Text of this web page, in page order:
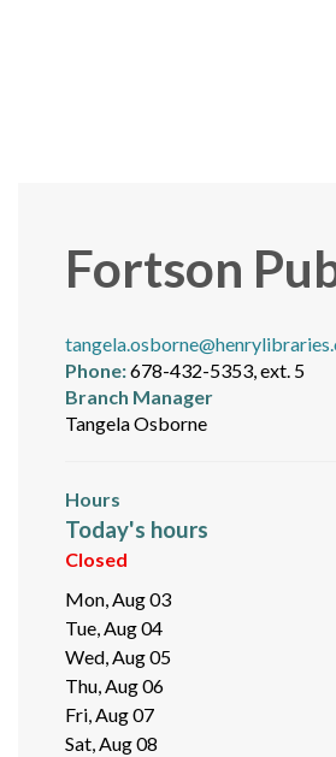
Fortson
Phone:678-432-5353, ext. 5
Branch Manager
Tangela Osborne
Hours
Today's hours
Closed
Mon, Aug 03
Tue, Aug 04
Wed, Aug 05
Thu, Aug 06
Fri, Aug 07
Sat, Aug 08